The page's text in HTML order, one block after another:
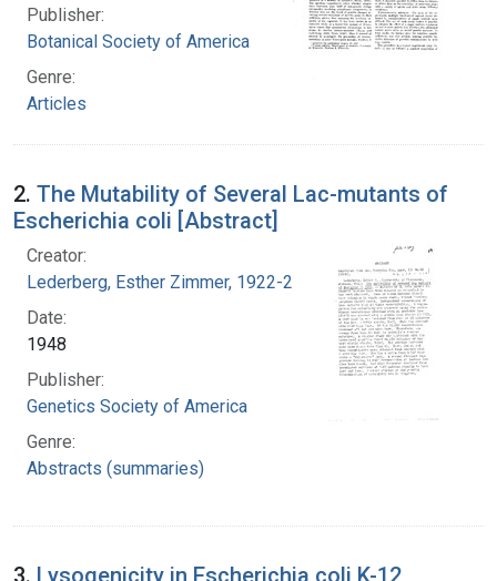
Publisher:
Botanical Society of America
Genre:
Articles
2. The Mutability of Several Lac-mutants of
Escherichia coli [Abstract]
Creator:
Lederberg, Esther Zimmer, 1922-2006
Date:
1948
Publisher:
Genetics Society of America
Genre:
Abstracts (summaries)
3. Lysogenicity in Escherichia coli K-12